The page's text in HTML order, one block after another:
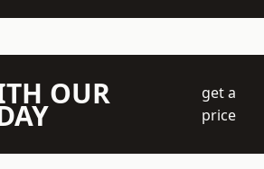
OUR
get a
price